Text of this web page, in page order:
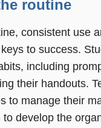
routine
consistent use
to success.
including
their handouts.
to manage their
develop the